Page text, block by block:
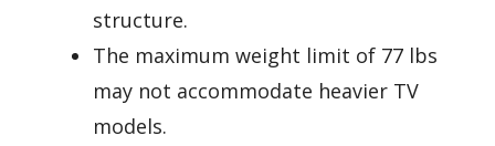
structure.
The maximum weight limit of 77 lbs
may not accommodate heavier TV
models.